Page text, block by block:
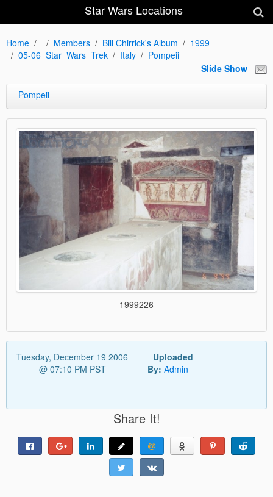
Star Wars Locations
Home Members Bill Chirrick's Album
1999
05-06_Star_Wars_Trek
Italy
Pompeii
Slide Show
Pompeii
1999226
Tuesday, December 19 2006
@ 07:10 PM PST
Uploaded
By: Admin
Share It!